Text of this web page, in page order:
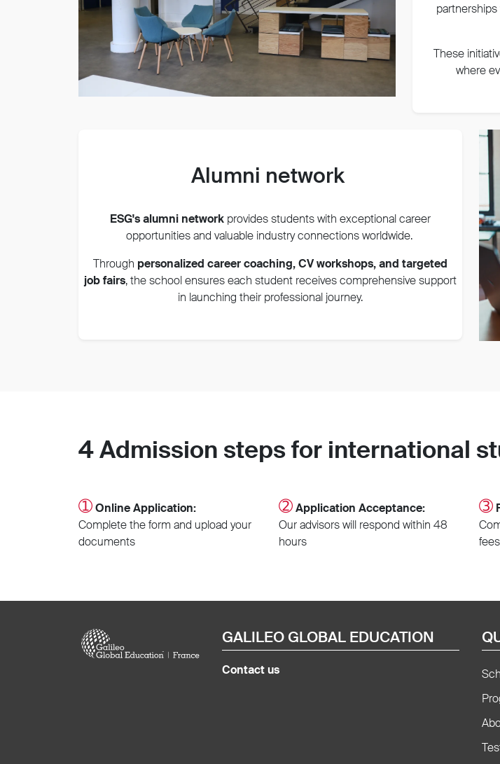
These
where
Alumni network
ESG's alumni network provides students with exceptional career
opportunities and valuable industry connections worldwide.
Through personalized career coaching, CV workshops, and targeted
job fairs, the school ensures each student receives comprehensive support
in launching their professional journey.
4 Admission steps for international
➀Online Application:
Complete the form and upload your
documents
➁Application Acceptance:
Our advisors will respond within 48
hours
➂
fees
Image GALILEO GLOBAL EDUCATION
Contact us